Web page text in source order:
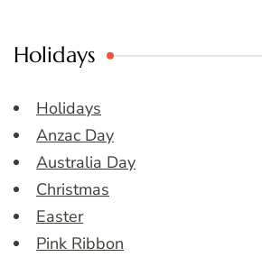
Holidays
Holidays
Anzac Day
Australia Day
Christmas
Easter
Pink Ribbon